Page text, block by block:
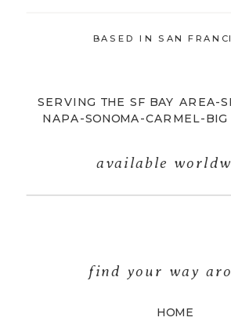
HOME
find your way
available
SERVING THE SF BAY AREA-
NAPA-SONOMA-CARMEL-
BASED IN SAN